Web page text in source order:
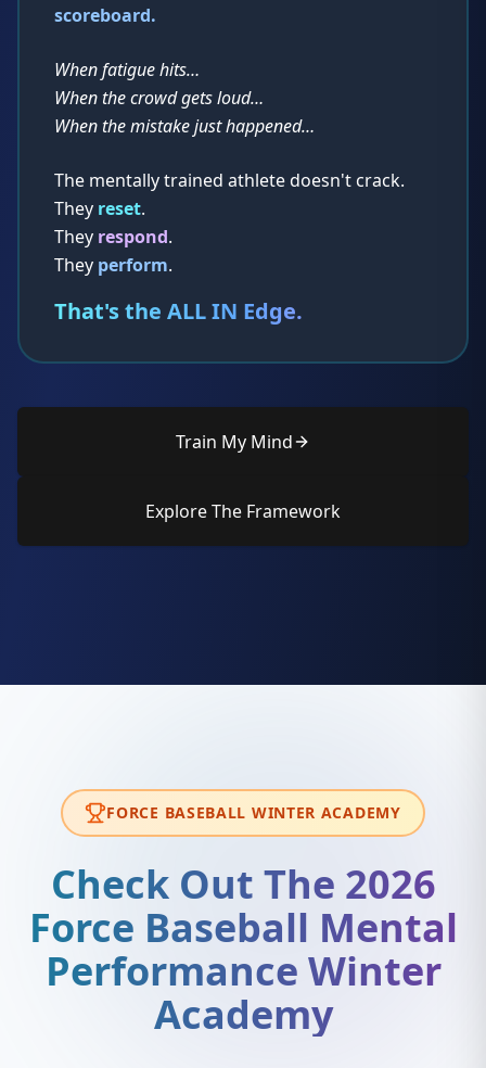
scoreboard.
When fatigue hits…
When the crowd gets loud…
When the mistake just happened…
The mentally trained athlete doesn't crack.
They reset.
They respond.
They perform.
That's the ALL IN Edge.
Train My Mind
Explore The Framework
FORCE BASEBALL WINTER ACADEMY
Check Out The 2026
Force Baseball Mental
Performance Winter
Academy